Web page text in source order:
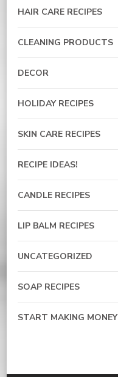
HAIR CARE RECIPES
CLEANING PRODUCTS
DECOR
HOLIDAY RECIPES
SKIN CARE RECIPES
RECIPE IDEAS!
CANDLE RECIPES
LIP BALM RECIPES
UNCATEGORIZED
SOAP RECIPES
START MAKING MONEY